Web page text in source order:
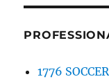
1776